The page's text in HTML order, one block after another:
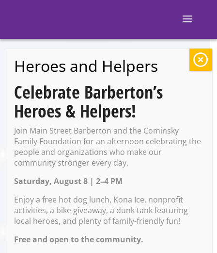
BACK TO EVENTS
White Rabbit
Galleries: Lapidary
Class w/ Ron White
Friday, February 14 @ 5:00
PM – 7:00 PM
Join our engaging Lapidary Class designed for
Heroes and Helpers
Celebrate Barberton’s
Heroes & Helpers!
Join Main Street Barberton and the Cominsky
Family Foundation for an afternoon celebrating the
people and organizations who make our
community stronger every day.
Saturday, August 8 | 2–4 PM
Enjoy a free hot dog lunch, Kona Ice, nonprofit
activities, a bike giveaway, a dunk tank featuring
local heroes, and plenty of family-friendly fun!
Free and open to the community.